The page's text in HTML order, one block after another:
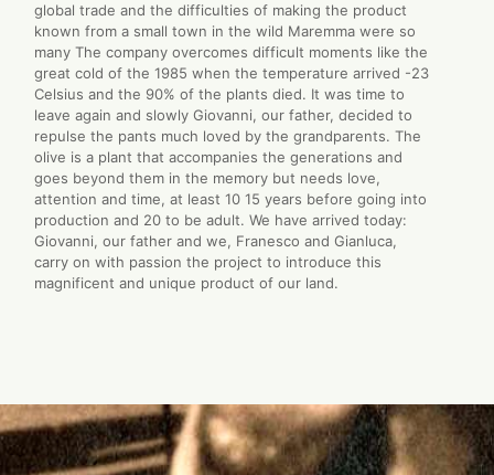
global trade and the difficulties of making the product
known from a small town in the wild Maremma were so
many The company overcomes difficult moments like the
great cold of the 1985 when the temperature arrived -23
Celsius and the 90% of the plants died. It was time to
leave again and slowly Giovanni, our father, decided to
repulse the pants much loved by the grandparents. The
olive is a plant that accompanies the generations and
goes beyond them in the memory but needs love,
attention and time, at least 10 15 years before going into
production and 20 to be adult. We have arrived today:
Giovanni, our father and we, Franesco and Gianluca,
carry on with passion the project to introduce this
magnificent and unique product of our land.